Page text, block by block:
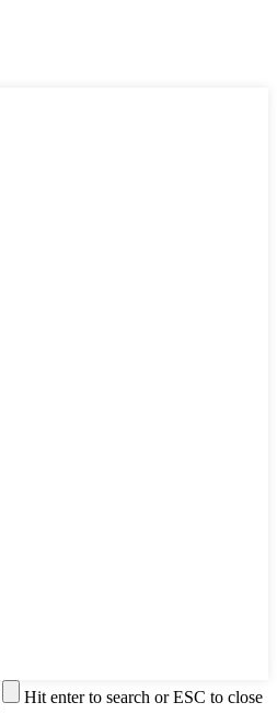
Hit enter to search or ESC to close